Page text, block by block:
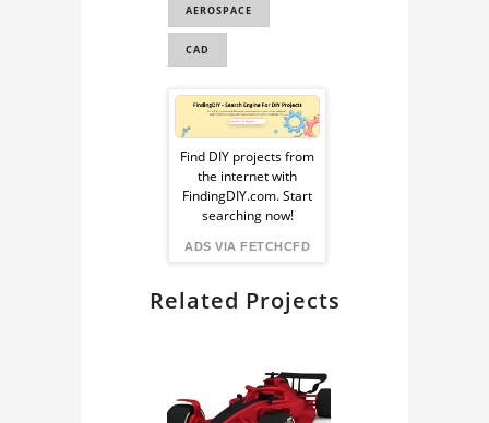
AEROSPACE
CAD
Sponsored
Ad
from
FindingDIY
Find DIY projects from
the internet with
FindingDIY.com. Start
searching now!
ADS VIA FETCHCFD
Related Projects